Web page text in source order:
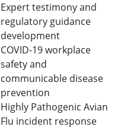
Expert testimony and
regulatory guidance
development
COVID-19 workplace
safety and
communicable disease
prevention
Highly Pathogenic Avian
Flu incident response